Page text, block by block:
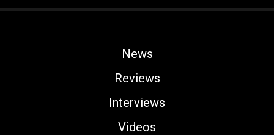
News
Reviews
Interviews
Videos